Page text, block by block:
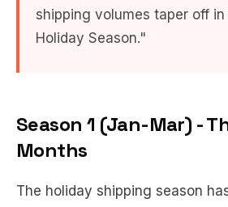
shipping volumes taper off
Holiday Season."
Season 1 (Jan-Mar) -
Months
The holiday shipping season